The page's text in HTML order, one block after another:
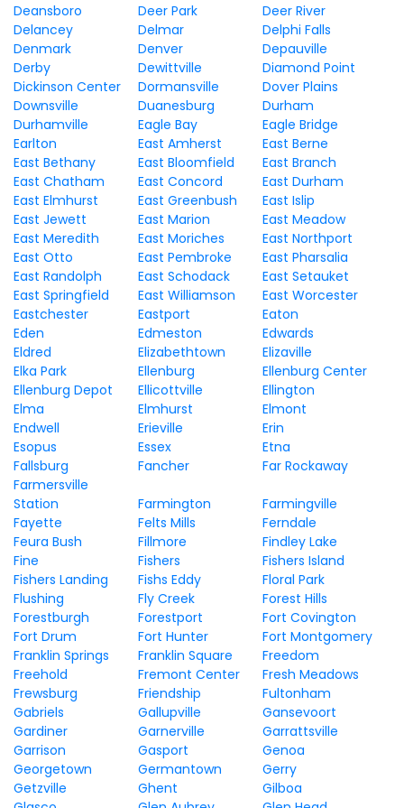
Deansboro
Deer Park
Deer River
Delancey
Delmar
Delphi Falls
Denmark
Denver
Depauville
Derby
Dewittville
Diamond Point
Dickinson Center
Dormansville
Dover Plains
Downsville
Duanesburg
Durham
Durhamville
Eagle Bay
Eagle Bridge
Earlton
East Amherst
East Berne
East Bethany
East Bloomfield
East Branch
East Chatham
East Concord
East Durham
East Elmhurst
East Greenbush
East Islip
East Jewett
East Marion
East Meadow
East Meredith
East Moriches
East Northport
East Otto
East Pembroke
East Pharsalia
East Randolph
East Schodack
East Setauket
East Springfield
East Williamson
East Worcester
Eastchester
Eastport
Eaton
Eden
Edmeston
Edwards
Eldred
Elizabethtown
Elizaville
Elka Park
Ellenburg
Ellenburg Center
Ellenburg Depot
Ellicottville
Ellington
Elma
Elmhurst
Elmont
Endwell
Erieville
Erin
Esopus
Essex
Etna
Fallsburg
Fancher
Far Rockaway
Farmersville
Station
Farmington
Farmingville
Fayette
Felts Mills
Ferndale
Feura Bush
Fillmore
Findley Lake
Fine
Fishers
Fishers Island
Fishers Landing
Fishs Eddy
Floral Park
Flushing
Fly Creek
Forest Hills
Forestburgh
Forestport
Fort Covington
Fort Drum
Fort Hunter
Fort Montgomery
Franklin Springs
Franklin Square
Freedom
Freehold
Fremont Center
Fresh Meadows
Frewsburg
Friendship
Fultonham
Gabriels
Gallupville
Gansevoort
Gardiner
Garnerville
Garrattsville
Garrison
Gasport
Genoa
Georgetown
Germantown
Gerry
Getzville
Ghent
Gilboa